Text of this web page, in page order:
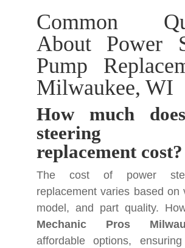
Common
About Power
Pump
Milwaukee, WI
How much
steering
replacement cost?
The cost of power
replacement varies based on
model, and part quality.
Mechanic Pros
affordable options,